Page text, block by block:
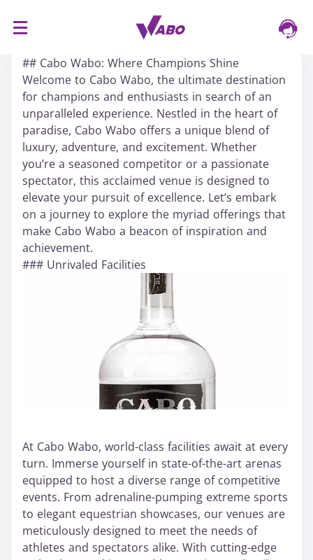
## Cabo Wabo: Where Champions Shine
Welcome to Cabo Wabo, the ultimate destination
for champions and enthusiasts in search of an
unparalleled experience. Nestled in the heart of
paradise, Cabo Wabo offers a unique blend of
luxury, adventure, and excitement. Whether
you’re a seasoned competitor or a passionate
spectator, this acclaimed venue is designed to
elevate your pursuit of excellence. Let’s embark
on a journey to explore the myriad offerings that
make Cabo Wabo a beacon of inspiration and
achievement.
### Unrivaled Facilities
At Cabo Wabo, world-class facilities await at every
turn. Immerse yourself in state-of-the-art arenas
equipped to host a diverse range of competitive
events. From adrenaline-pumping extreme sports
to elegant equestrian showcases, our venues are
meticulously designed to meet the needs of
athletes and spectators alike. With cutting-edge